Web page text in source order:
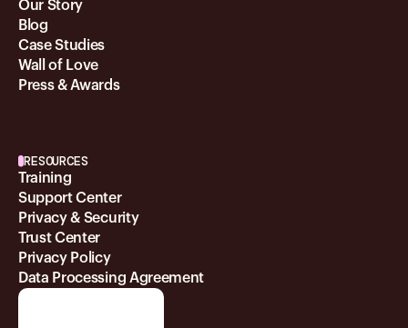
Our Story
Blog
Case Studies
Wall of Love
Press & Awards
RESOURCES
Training
Support Center
Privacy & Security
Trust Center
Privacy Policy
Data Processing Agreement